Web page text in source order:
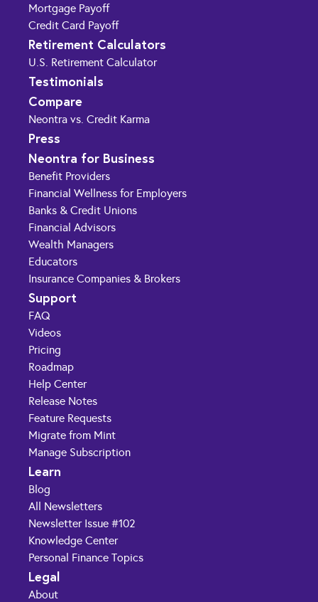
Mortgage Payoff
Credit Card Payoff
Retirement Calculators
U.S. Retirement Calculator
Testimonials
Compare
Neontra vs. Credit Karma
Press
Neontra for Business
Benefit Providers
Financial Wellness for Employers
Banks & Credit Unions
Financial Advisors
Wealth Managers
Educators
Insurance Companies & Brokers
Support
FAQ
Videos
Pricing
Roadmap
Help Center
Release Notes
Feature Requests
Migrate from Mint
Manage Subscription
Learn
Blog
All Newsletters
Newsletter Issue #102
Knowledge Center
Personal Finance Topics
Legal
About